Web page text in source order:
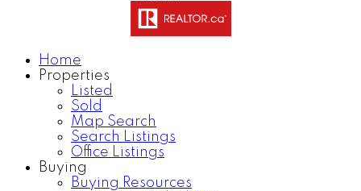
Home
Properties
Listed
Sold
Map Search
Search Listings
Office Listings
Buying
Buying Resources